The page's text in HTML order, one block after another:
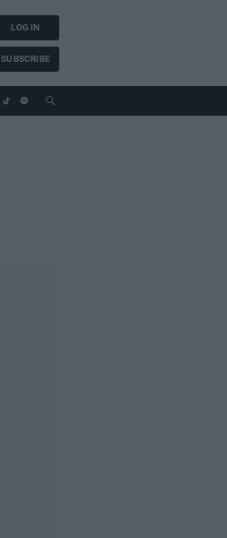
LOG IN
SUBSCRIBE